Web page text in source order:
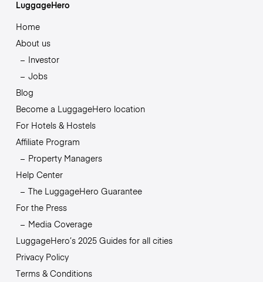
LuggageHero
Home
About us
Investor
Jobs
Blog
Become a LuggageHero location
For Hotels & Hostels
Affiliate Program
Property Managers
Help Center
The LuggageHero Guarantee
For the Press
Media Coverage
LuggageHero’s 2025 Guides for all cities
Privacy Policy
Terms & Conditions